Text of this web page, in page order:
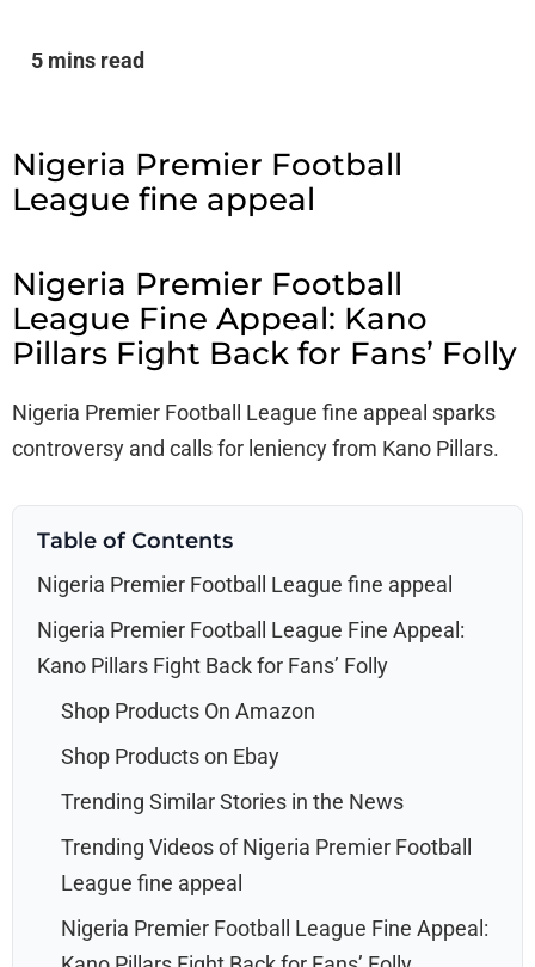
5 mins read
Nigeria Premier Football
League fine appeal
Nigeria Premier Football
League Fine Appeal: Kano
Pillars Fight Back for Fans’ Folly
Nigeria Premier Football League fine appeal sparks
controversy and calls for leniency from Kano Pillars.
Table of Contents
Nigeria Premier Football League fine appeal
Nigeria Premier Football League Fine Appeal:
Kano Pillars Fight Back for Fans’ Folly
Shop Products On Amazon
Shop Products on Ebay
Trending Similar Stories in the News
Trending Videos of Nigeria Premier Football
League fine appeal
Nigeria Premier Football League Fine Appeal: